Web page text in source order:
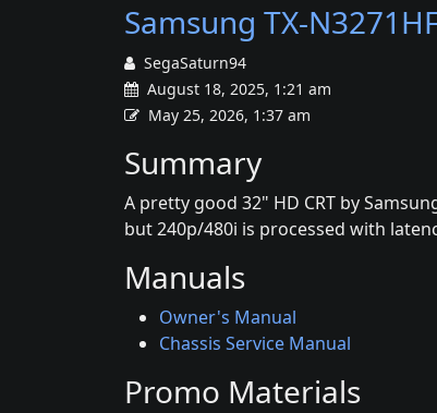
Samsung TX-
SegaSaturn94
August 18, 2025, 1:21 am
May 25, 2026, 1:37 am
Summary
A pretty good 32" HD CRT by
but 240p/480i is processed with
Manuals
Owner's Manual
Chassis Service Manual
Promo Materials